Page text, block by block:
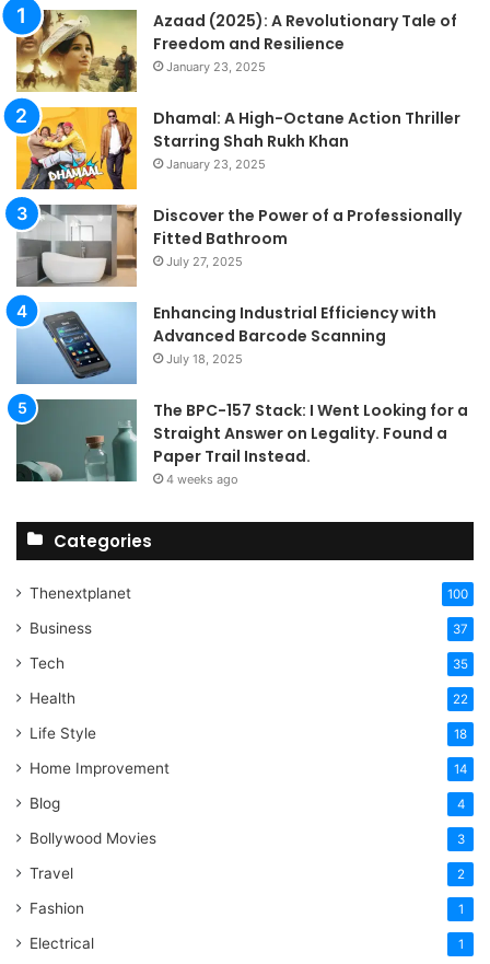
Azaad (2025): A Revolutionary Tale of
Freedom and Resilience
January 23, 2025
Dhamal: A High-Octane Action Thriller
Starring Shah Rukh Khan
January 23, 2025
Discover the Power of a Professionally
Fitted Bathroom
July 27, 2025
Enhancing Industrial Efficiency with
Advanced Barcode Scanning
July 18, 2025
The BPC-157 Stack: I Went Looking for a
Straight Answer on Legality. Found a
Paper Trail Instead.
4 weeks ago
Categories
Thenextplanet 100
Business 37
Tech 35
Health 22
Life Style 18
Home Improvement 14
Blog 4
Bollywood Movies 3
Travel 2
Fashion 1
Electrical 1